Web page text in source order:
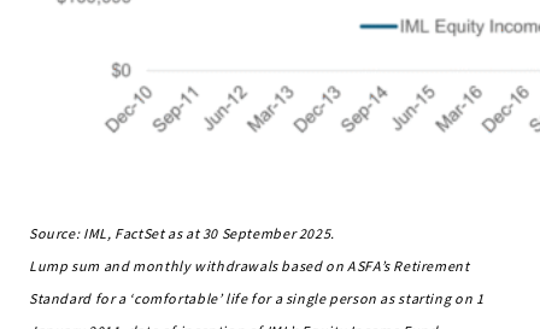
Source: IML, FactSet as at 30 September 2025.
Lump sum and monthly withdrawals based on ASFA’s Retirement
Standard for a ‘comfortable’ life for a single person as starting on 1